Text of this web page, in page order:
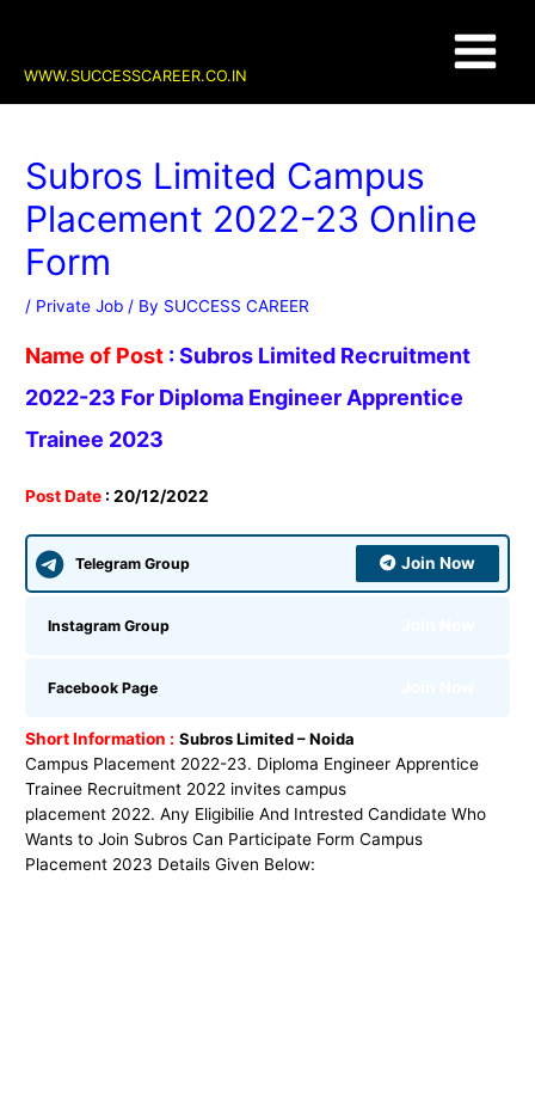
WWW.SUCCESSCAREER.CO.IN
Menu
Subros Limited Campus
Placement 2022-23 Online
Form
/ Private Job / By SUCCESS CAREER
Name of Post :Subros Limited Recruitment
2022-23 For Diploma Engineer Apprentice
Trainee 2023
Post Date : 20/12/2022
Telegram Group Join Now
Instagram Group
Facebook Page
Short Information : Subros Limited – Noida
Campus Placement 2022-23. Diploma Engineer Apprentice
Trainee Recruitment 2022 invites campus
placement 2022. Any Eligibilie And Intrested Candidate Who
Wants to Join Subros Can Participate Form Campus
Placement 2023 Details Given Below: